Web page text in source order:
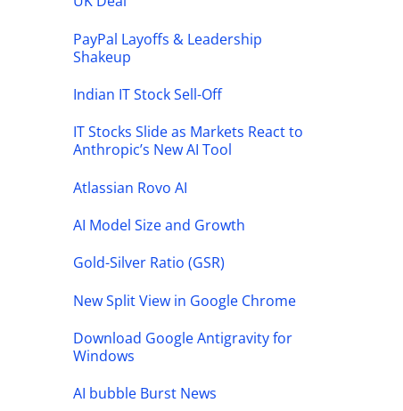
PayPal Layoffs & Leadership
Shakeup
Indian IT Stock Sell-Off
IT Stocks Slide as Markets React to
Anthropic’s New AI Tool
Atlassian Rovo AI
AI Model Size and Growth
Gold-Silver Ratio (GSR)
New Split View in Google Chrome
Download Google Antigravity for
Windows
AI bubble Burst News